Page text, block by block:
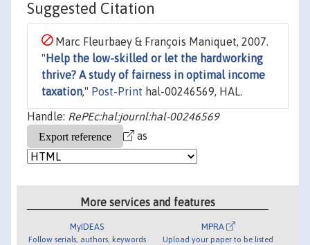
Suggested Citation
Marc Fleurbaey & François Maniquet, 2007.
" Help the low-skilled or let the hardworking
thrive? A study of fairness in optimal income
taxation," Post-Print hal-00246569, HAL.
Handle: RePEc:hal:journl:hal-00246569
as
More services and features
MyIDEAS
Follow serials, authors, keywords
MPRA
Upload your paper to be listed